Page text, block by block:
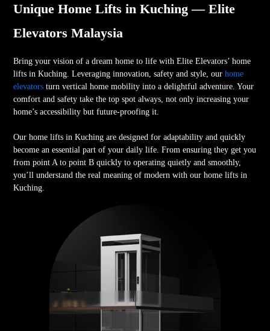
Unique Home Lifts in Kuching — Elite
Elevators Malaysia
Bring your vision of a dream home to life with Elite Elevators’ home
lifts in Kuching. Leveraging innovation, safety and style, ourhome
elevators turn vertical home mobility into a delightful adventure. Your
comfort and safety take the top spot always, not only increasing your
home’s accessibility but future-proofing it.
Our home lifts in Kuching are designed for adaptability and quickly
become an essential part of your daily life. From ensuring they get you
from point A to point B quickly to operating quietly and smoothly,
you’ll understand the real meaning of modern with our home lifts in
Kuching.